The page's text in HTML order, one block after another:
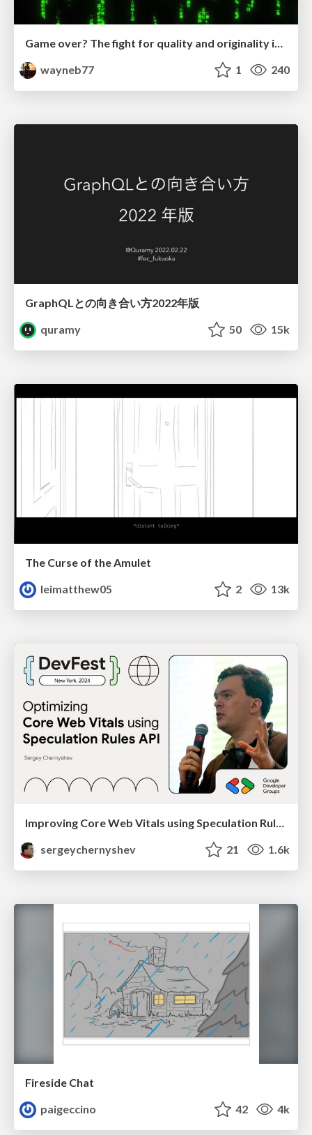
wayneb77
1 240
GraphQLとの向き合い方2022年版
quramy
50 15k
The Curse of the Amulet
leimatthew05
2 13k
Improving Core Web Vitals using Speculation Rules API
sergeychernyshev
21 1.6k
Fireside Chat
paigeccino
42 4k